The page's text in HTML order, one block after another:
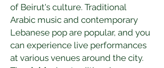
of Beirut's culture. Traditional
Arabic music and contemporary
Lebanese pop are popular, and you
can experience live performances
at various venues around the city.